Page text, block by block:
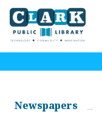
Newspapers